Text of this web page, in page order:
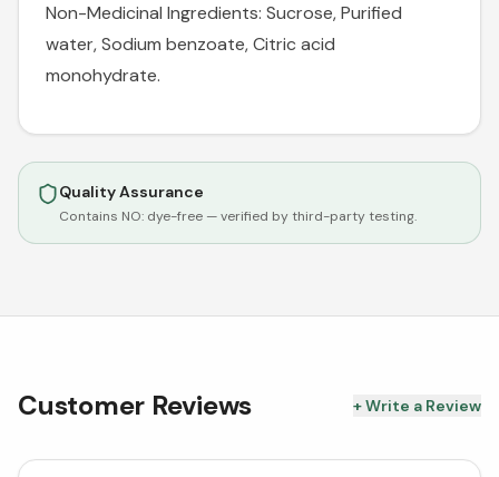
Non-Medicinal Ingredients: Sucrose, Purified
water, Sodium benzoate, Citric acid
monohydrate.
Quality Assurance
Contains NO: dye-free — verified by third-party testing.
Customer Reviews + Write a Review